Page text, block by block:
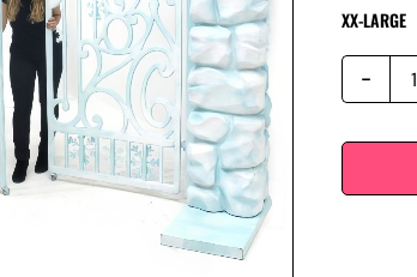
XX-LARGE